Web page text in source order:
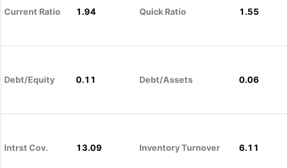
Current Ratio 1.94 Quick Ratio 1.55
Debt/Equity 0.11 Debt/Assets 0.06
Intrst Cov. 13.09 Inventory Turnover 6.11